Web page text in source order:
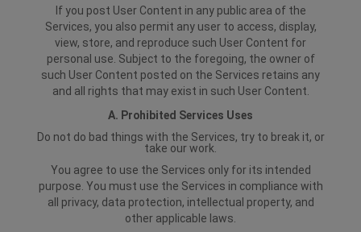
If you post User Content in any public area of the
Services, you also permit any user to access, display,
view, store, and reproduce such User Content for
personal use. Subject to the foregoing, the owner of
such User Content posted on the Services retains any
and all rights that may exist in such User Content.
A. Prohibited Services Uses
Do not do bad things with the Services, try to break it, or
take our work.
You agree to use the Services only for its intended
purpose. You must use the Services in compliance with
all privacy, data protection, intellectual property, and
other applicable laws.